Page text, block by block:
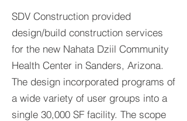
SDV Construction provided
design/build construction services
for the new Nahata Dziil Community
Health Center in Sanders, Arizona.
The design incorporated programs of
a wide variety of user groups into a
single 30,000 SF facility. The scope